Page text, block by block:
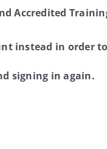
Accredited
instead in order
signing in again.